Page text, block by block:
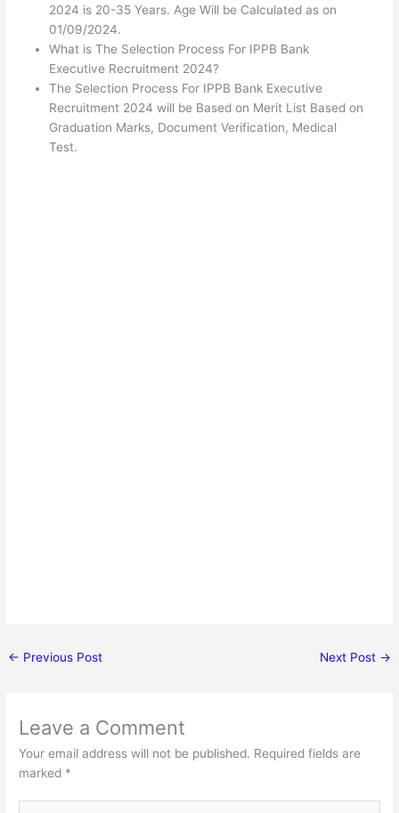
2024 is 20-35 Years. Age Will be Calculated as on
01/09/2024.
What is The Selection Process For IPPB Bank
Executive Recruitment 2024?
The Selection Process For IPPB Bank Executive
Recruitment 2024 will be Based on Merit List Based on
Graduation Marks, Document Verification, Medical
Test.
← Previous Post Next Post →
Leave a Comment
Your email address will not be published. Required fields are
marked *